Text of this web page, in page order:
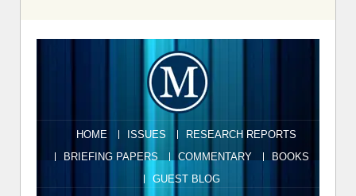
HOME ISSUES
RESEARCH REPORTS
BRIEFING PAPERS
COMMENTARY
BOOKS
GUEST BLOG